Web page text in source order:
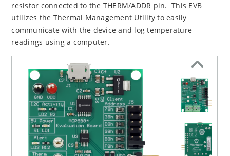
resistor connected to the THERM/ADDR pin. This EVB
utilizes the Thermal Management Utility to easily
communicate with the device and log temperature
readings using a computer.